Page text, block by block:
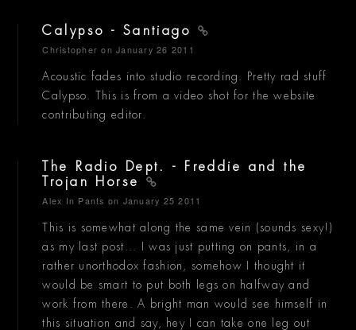
Calypso - Santiago
Christopher on January 26 2011
Acoustic fades into studio recording. Pretty rad stuff
Calypso. This is from a video shot for the website
contributing editor.
The Radio Dept. - Freddie and the
Trojan Horse
Alex In Pants on January 25 2011
This is somewhat along the same vein (sounds sexy!)
as my last post... I was just putting on pants, in a
rather unorthodox fashion, somehow I thought it
would be smart to put both legs on halfway and
work from there. A bright man would see himself in
this situation and say, hey I can take one leg out